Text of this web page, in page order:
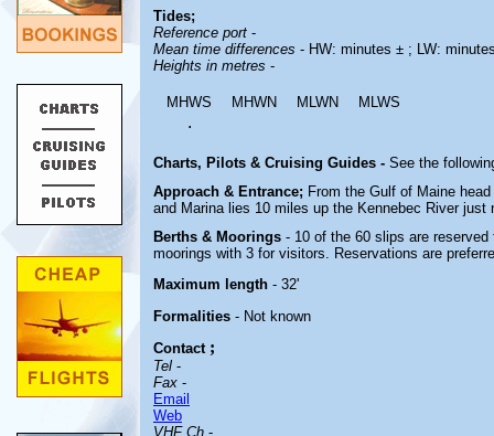
Tides;
Reference port -
Mean time differences - HW: minutes ± ; LW:
Heights in metres -
MHWS MHWN MLWN MLWS
.
Charts, Pilots & Cruising Guides - See the
Approach & Entrance; From the Gulf of Maine
and Marina lies 10 miles up the Kennebec River just
Berths & Moorings - 10 of the 60 slips are
moorings with 3 for visitors. Reservations are
Maximum length - 32'
Formalities - Not known
Contact ;
Tel -
Fax -
Email
Web
VHF Ch -